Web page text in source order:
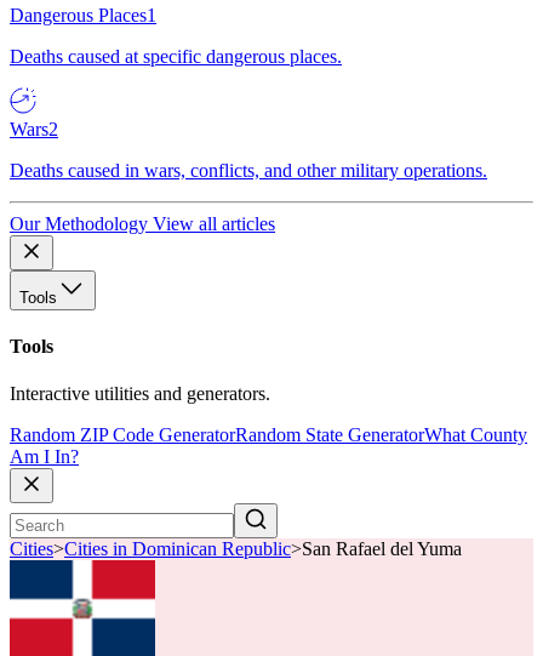
Dangerous Places1
Deaths caused at specific dangerous places.
Wars2
Deaths caused in wars, conflicts, and other military operations.
Our Methodology View all articles
Tools
Tools
Interactive utilities and generators.
Random ZIP Code GeneratorRandom State GeneratorWhat County
Am I In?
Cities>Cities in Dominican Republic>San Rafael del Yuma